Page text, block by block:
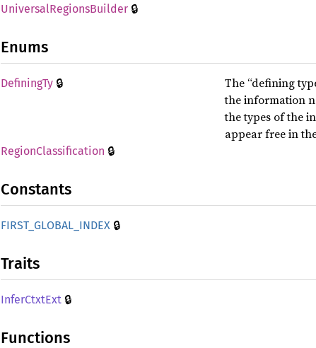
UniversalRegionsBuilder 🔒
Enums
DefiningTy 🔒
The “defining
the information
the types of the
appear free in
RegionClassification 🔒
Constants
FIRST_ GLOBAL_ INDEX 🔒
Traits
InferCtxtExt 🔒
Functions